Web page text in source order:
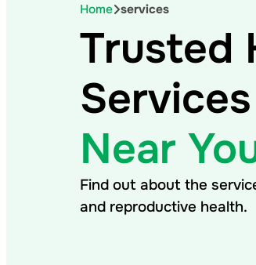
Home services
Trusted
Services
Near
Find out about the
and reproductive health.